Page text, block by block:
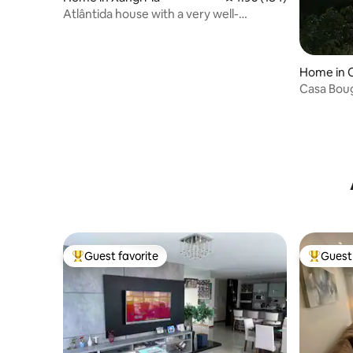
Atlântida house with a very well-
Home in
Casa
Top guest favorite
Guest favorite Top